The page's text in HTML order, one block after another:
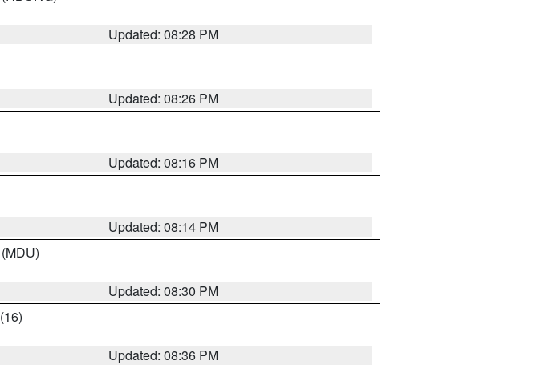
Updated: 08:28 PM
Updated: 08:26 PM
Updated: 08:16 PM
Updated: 08:14 PM
(MDU)
Updated: 08:30 PM
(16)
Updated: 08:36 PM